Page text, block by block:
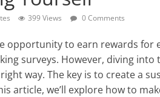
399 Views 0 Comments
opportunity to earn rewards for
surveys. However, diving
way. The key is to create a
article, we’ll explore how to